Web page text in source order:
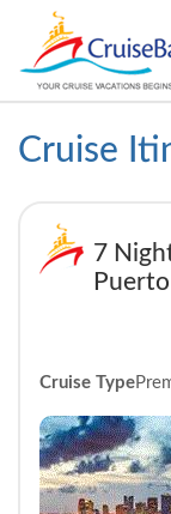
Cruise
7
Cruise Type